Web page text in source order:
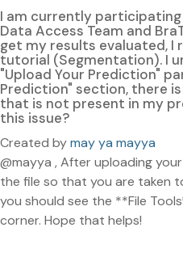
I am currently
Data Access Team and
get my results evaluated,
tutorial (Segmentation). I
"Upload Your Prediction"
Prediction" section, there
that is not present in my
this issue?
Created bymay ya mayya
@mayya , After uploading
the file so that you are taken
you should see the **File
corner. Hope that helps!